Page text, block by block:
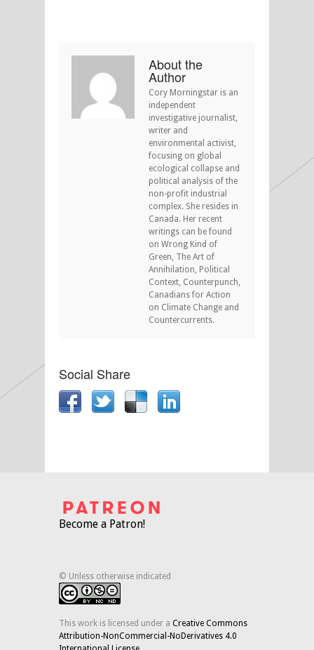
About the
Author
Cory Morningstar is an
independent
investigative journalist,
writer and
environmental activist,
focusing on global
ecological collapse and
political analysis of the
non-profit industrial
complex. She resides in
Canada. Her recent
writings can be found
on Wrong Kind of
Green, The Art of
Annihilation, Political
Context, Counterpunch,
Canadians for Action
on Climate Change and
Countercurrents.
Social Share
Become a Patron!
© Unless otherwise indicated
This work is licensed under a Creative Commons
Attribution-NonCommercial-NoDerivatives 4.0